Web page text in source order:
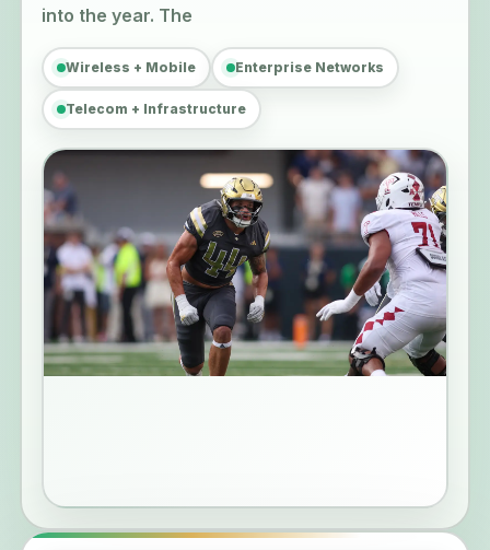
into the year. The
Wireless + Mobile Enterprise Networks
Telecom + Infrastructure